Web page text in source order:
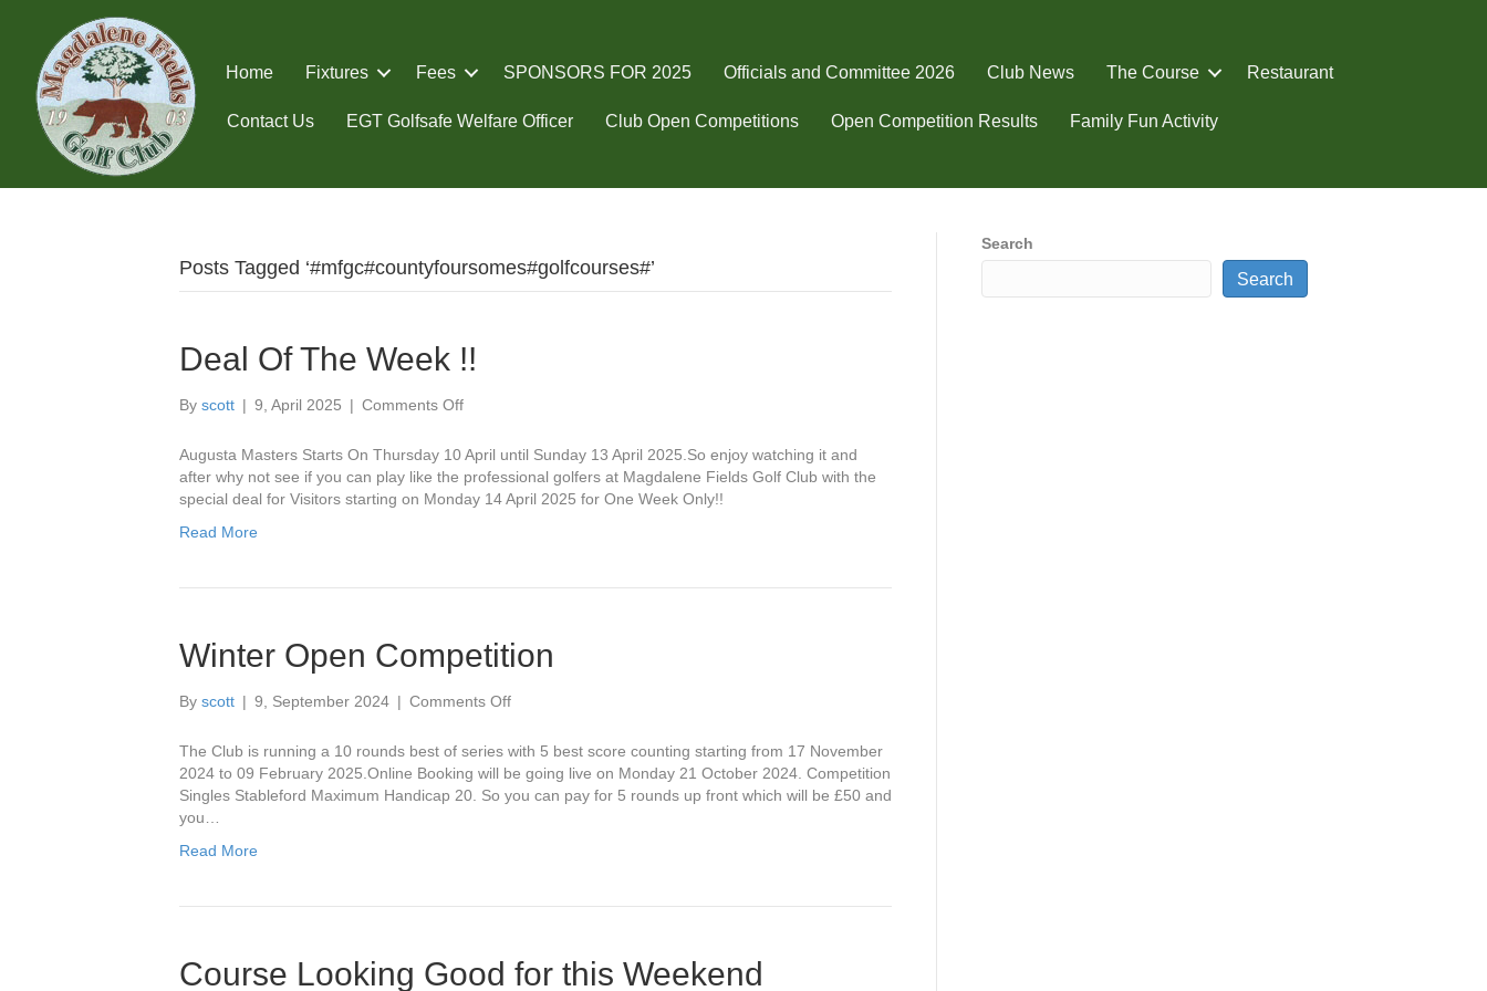
Home Fixtures Fees SPONSORS FOR 2025 Officials and Committee 2026 Club News The Course Restaurant
Contact Us EGT Golfsafe Welfare Officer Club Open Competitions Open Competition Results Family Fun Activity
Posts Tagged ‘#mfgc#countyfoursomes#golfcourses#’
Deal Of The Week !!
By scott | 9, April 2025 | Comments Offon
Of
The
Week
Augusta Masters Starts On Thursday 10 April until Sunday 13 April 2025.So enjoy watching it and
after why not see if you can play like the professional golfers at Magdalene Fields Golf Club with the
special deal for Visitors starting on Monday 14 April 2025 for One Week Only!!
Read More
Winter Open Competition
By scott | 9, September 2024 | Comments Offon
Open
Competition
The Club is running a 10 rounds best of series with 5 best score counting starting from 17 November
2024 to 09 February 2025.Online Booking will be going live on Monday 21 October 2024. Competition
Singles Stableford Maximum Handicap 20. So you can pay for 5 rounds up front which will be £50 and
you…
Read More
Course Looking Good for this Weekend
Search
Search